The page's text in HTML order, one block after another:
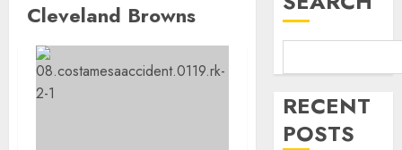
Cleveland Browns
RECENT
POSTS